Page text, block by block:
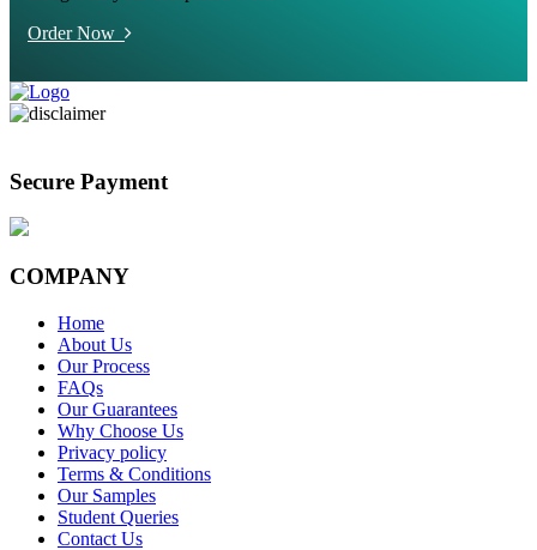
Order Now
Secure Payment
COMPANY
Home
About Us
Our Process
FAQs
Our Guarantees
Why Choose Us
Privacy policy
Terms & Conditions
Our Samples
Student Queries
Contact Us